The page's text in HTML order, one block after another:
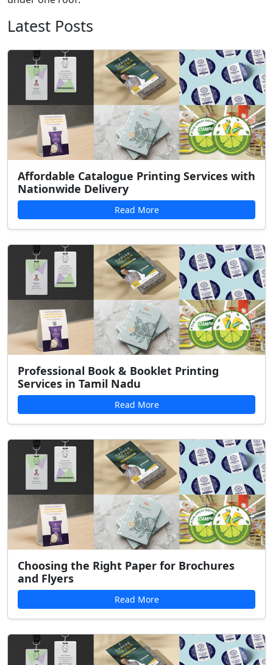
Latest Posts
Affordable Catalogue Printing Services with
Nationwide Delivery
Read More
Professional Book & Booklet Printing
Services in Tamil Nadu
Read More
Choosing the Right Paper for Brochures
and Flyers
Read More